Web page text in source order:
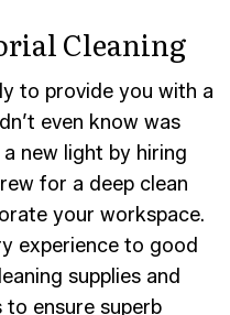
Cleaning
to provide you with a
even know was
new light by hiring
for a deep clean
your workspace.
experience to good
supplies and
to ensure superb